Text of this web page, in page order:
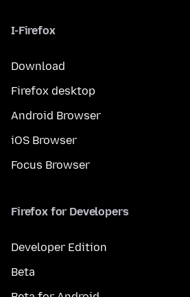
I-Firefox
Download
Firefox desktop
Android Browser
iOS Browser
Focus Browser
Firefox for Developers
Developer Edition
Beta